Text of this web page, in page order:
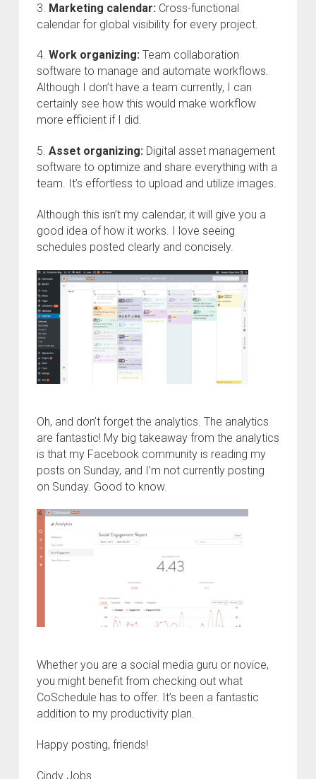
3. Marketing calendar: Cross-functional
calendar for global visibility for every project.
4. Work organizing:Team collaboration
software to manage and automate workflows.
Although I don’t have a team currently, I can
certainly see how this would make workflow
more efficient if I did.
5. Asset organizing:Digital asset management
software to optimize and share everything with a
team. It’s effortless to upload and utilize images.
Although this isn’t my calendar, it will give you a
good idea of how it works. I love seeing
schedules posted clearly and concisely.
Oh, and don’t forget the analytics. The analytics
are fantastic! My big takeaway from the analytics
is that my Facebook community is reading my
posts on Sunday, and I’m not currently posting
on Sunday. Good to know.
Whether you are a social media guru or novice,
you might benefit from checking out what
CoSchedule has to offer. It’s been a fantastic
addition to my productivity plan.
Happy posting, friends!
Cindy Jobs